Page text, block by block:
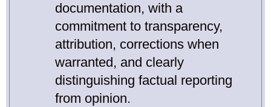
documentation, with a
commitment to transparency,
attribution, corrections when
warranted, and clearly
distinguishing factual reporting
from opinion.